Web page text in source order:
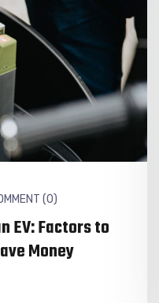
(0)
EV: Factors to
Money